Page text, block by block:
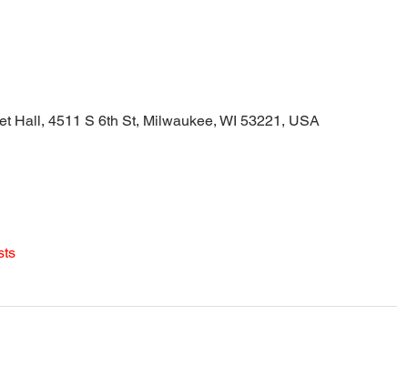
Hall, 4511 S 6th St, Milwaukee, WI 53221, USA